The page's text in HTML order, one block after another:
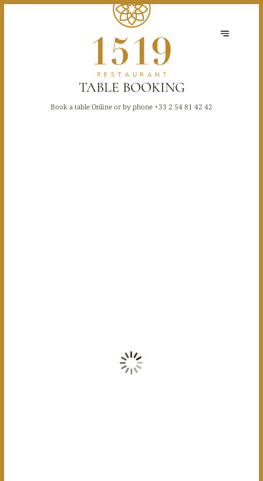
TABLE BOOKING
Book a table Online or by phone+33 2 54 81 42 42